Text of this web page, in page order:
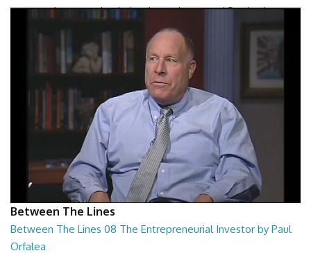
Between The Lines - The Black Hole War by Leonard Susskind
Between The Lines
Between The Lines 08 The Entrepreneurial Investor by Paul
Orfalea